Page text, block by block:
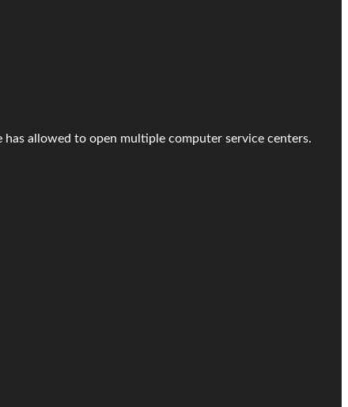
allowed to open multiple computer service centers.